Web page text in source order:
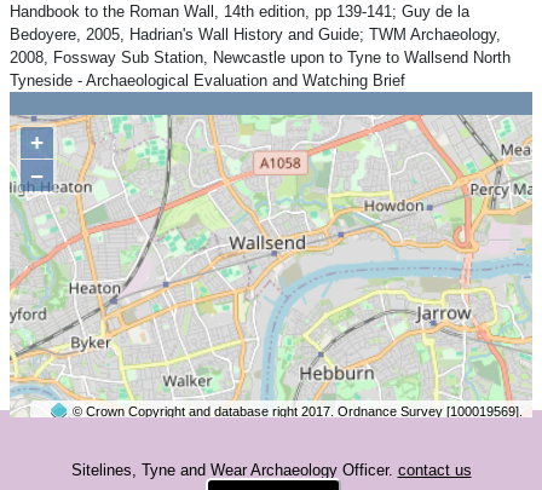
Handbook to the Roman Wall, 14th edition, pp 139-141; Guy de la
Bedoyere, 2005, Hadrian's Wall History and Guide; TWM Archaeology,
2008, Fossway Sub Station, Newcastle upon to Tyne to Wallsend North
Tyneside - Archaeological Evaluation and Watching Brief
+
−
© Crown Copyright and database right 2017. Ordnance Survey [100019569].
Sitelines, Tyne and Wear Archaeology Officer. contact us